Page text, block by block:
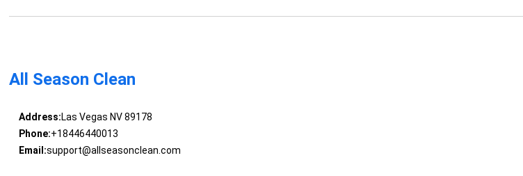
All Season Clean
Address:Las Vegas NV 89178
Phone:+18446440013
Email:support@allseasonclean.com